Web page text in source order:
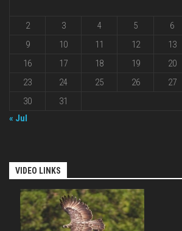
2
3 4 5 6
9
10 11 12 13
16
17 18 19 20
23
24 25 26 27
30
31
« Jul
VIDEO LINKS